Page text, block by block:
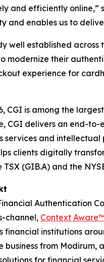
and efficiently online,”
and enables us to
well established
modernize their
experience for
CGI is among the
CGI delivers an end-
services and
clients digitally
(GIB.A) and the
Authentication
channel, Context
financial institutions
business from Modirum,